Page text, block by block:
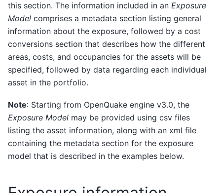
this section. The information included in an Exposure
Model comprises a metadata section listing general
information about the exposure, followed by a cost
conversions section that describes how the different
areas, costs, and occupancies for the assets will be
specified, followed by data regarding each individual
asset in the portfolio.
Note: Starting from OpenQuake engine v3.0, the
Exposure Model may be provided using csv files
listing the asset information, along with an xml file
containing the metadata section for the exposure
model that is described in the examples below.